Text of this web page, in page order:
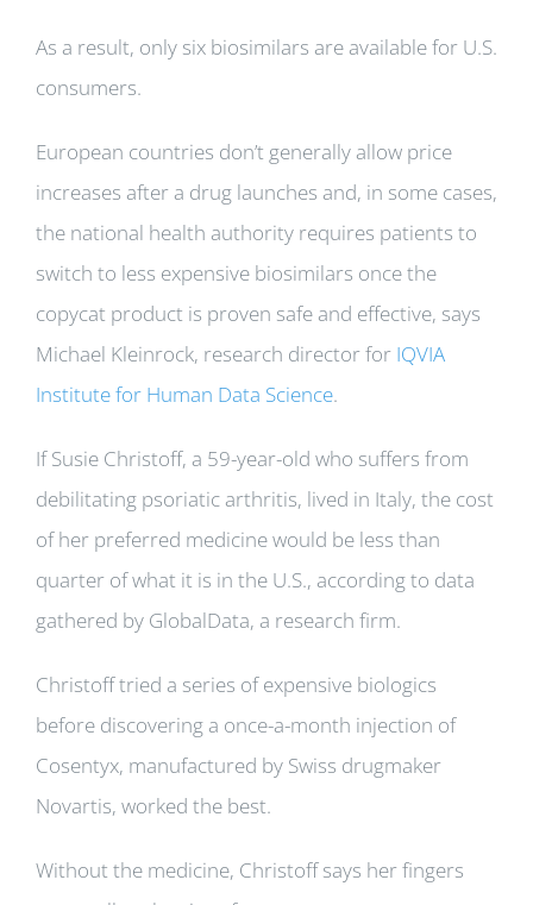
As a result, only six biosimilars are available for U.S.
consumers.
European countries don’t generally allow price
increases after a drug launches and, in some cases,
the national health authority requires patients to
switch to less expensive biosimilars once the
copycat product is proven safe and effective, says
Michael Kleinrock, research director for IQVIA
Institute for Human Data Science.
If Susie Christoff, a 59-year-old who suffers from
debilitating psoriatic arthritis, lived in Italy, the cost
of her preferred medicine would be less than
quarter of what it is in the U.S., according to data
gathered by GlobalData, a research firm.
Christoff tried a series of expensive biologics
before discovering a once-a-month injection of
Cosentyx, manufactured by Swiss drugmaker
Novartis, worked the best.
Without the medicine, Christoff says her fingers